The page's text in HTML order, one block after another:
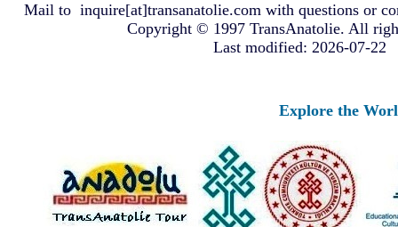
Mail to inquire[at]transanatolie.com with questions or
Copyright © 1997 TransAnatolie. All
Last modified: 2026-07-22
Explore the